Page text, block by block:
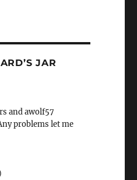
JAR
and awolf57
problems let me